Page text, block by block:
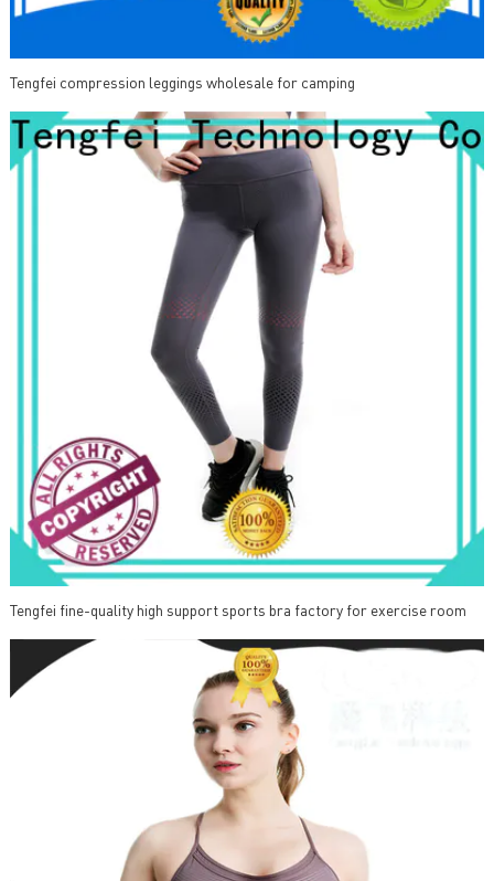
Tengfei compression leggings wholesale for camping
Tengfei fine-quality high support sports bra factory for exercise room